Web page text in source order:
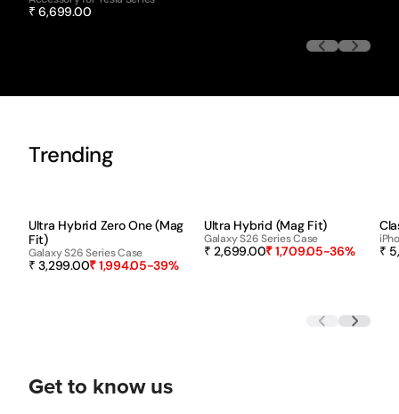
₹ 6,699.00
Trending
-39%
Ultra Hybrid Zero One (Mag
Fit)
Galaxy S26 Series Case
₹ 3,299.00₹ 1,994.05-39%
-36%
Ultra Hybrid (Mag Fit)
Galaxy S26 Series Case
₹ 2,699.00₹ 1,709.05-36% ₹
Get to know us